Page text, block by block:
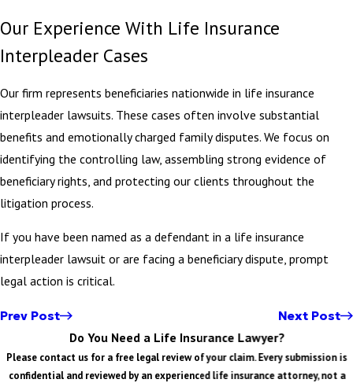
Our Experience With Life Insurance
Interpleader Cases
Our firm represents beneficiaries nationwide in life insurance
interpleader lawsuits. These cases often involve substantial
benefits and emotionally charged family disputes. We focus on
identifying the controlling law, assembling strong evidence of
beneficiary rights, and protecting our clients throughout the
litigation process.
If you have been named as a defendant in a life insurance
interpleader lawsuit or are facing a beneficiary dispute, prompt
legal action is critical.
Prev Post Next Post
Do You Need a Life Insurance Lawyer?
Please contact us for a free legal review of your claim. Every submission is
confidential and reviewed by an experienced life insurance attorney, not a